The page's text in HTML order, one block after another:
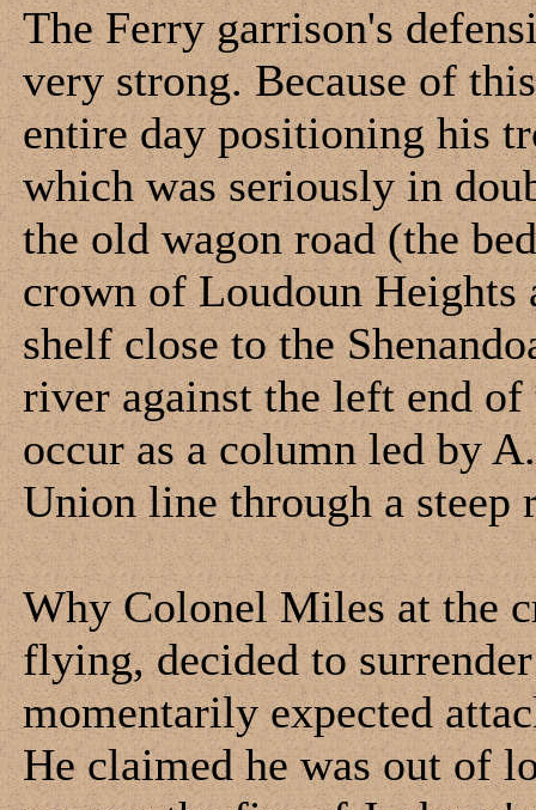
The Ferry garrison's
very strong. Because of
entire day positioning his
which was seriously in
the old wagon road (the
crown of Loudoun Heights
shelf close to the
river against the left end
occur as a column led by
Union line through a steep
Why Colonel Miles at the
flying, decided to
momentarily expected
He claimed he was out of